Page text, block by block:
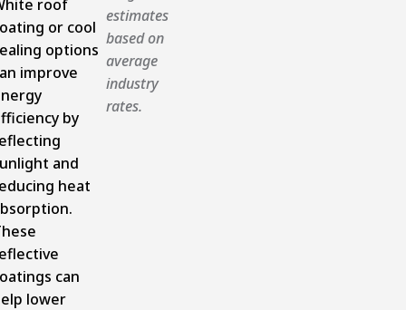
roof
or cool
options
improve
by
and
heat
can
lower
estimates
based on
average
industry
rates.